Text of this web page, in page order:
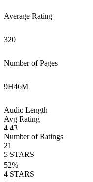
Average Rating
320
Number of Pages
9H46M
Audio Length
Avg Rating
4.43
Number of Ratings
21
5 STARS
52%
4 STARS